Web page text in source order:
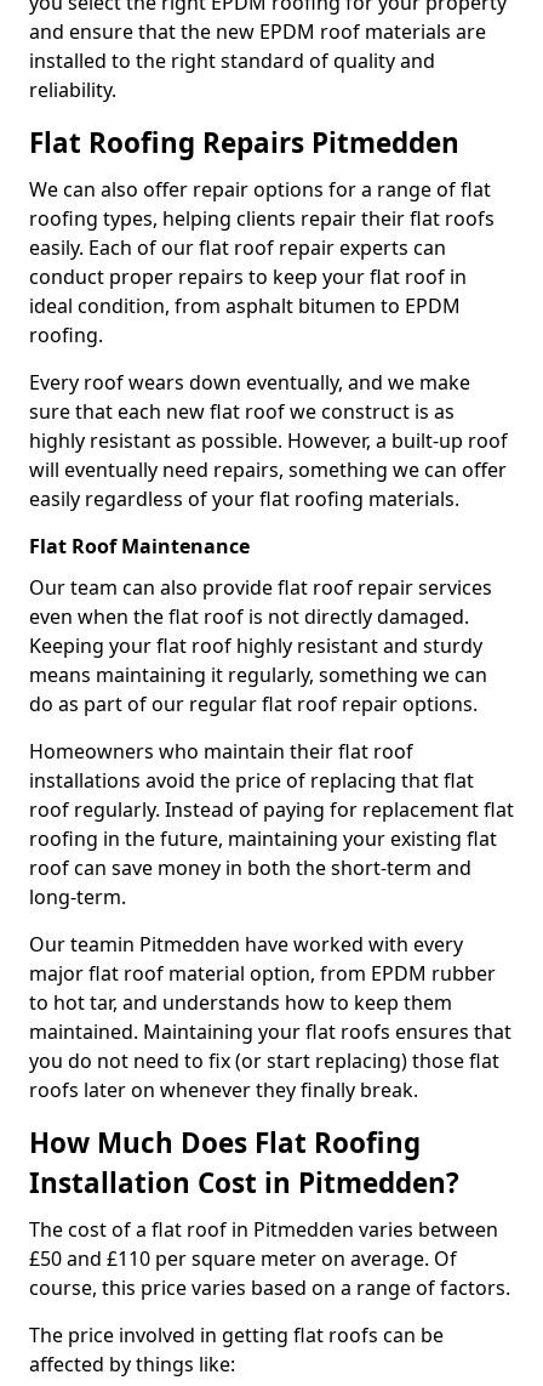
and ensure that the new EPDM roof materials are
installed to the right standard of quality and
reliability.
Flat Roofing Repairs Pitmedden
We can also offer repair options for a range of flat
roofing types, helping clients repair their flat roofs
easily. Each of our flat roof repair experts can
conduct proper repairs to keep your flat roof in
ideal condition, from asphalt bitumen to EPDM
roofing.
Every roof wears down eventually, and we make
sure that each new flat roof we construct is as
highly resistant as possible. However, a built-up roof
will eventually need repairs, something we can offer
easily regardless of your flat roofing materials.
Flat Roof Maintenance
Our team can also provide flat roof repair services
even when the flat roof is not directly damaged.
Keeping your flat roof highly resistant and sturdy
means maintaining it regularly, something we can
do as part of our regular flat roof repair options.
Homeowners who maintain their flat roof
installations avoid the price of replacing that flat
roof regularly. Instead of paying for replacement flat
roofing in the future, maintaining your existing flat
roof can save money in both the short-term and
long-term.
Our teamin Pitmedden have worked with every
major flat roof material option, from EPDM rubber
to hot tar, and understands how to keep them
maintained. Maintaining your flat roofs ensures that
you do not need to fix (or start replacing) those flat
roofs later on whenever they finally break.
How Much Does Flat Roofing
Installation Cost in Pitmedden?
The cost of a flat roof in Pitmedden varies between
£50 and £110 per square meter on average. Of
course, this price varies based on a range of factors.
The price involved in getting flat roofs can be
affected by things like: